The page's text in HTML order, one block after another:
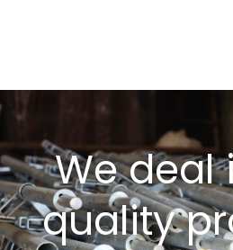
We deal
quality